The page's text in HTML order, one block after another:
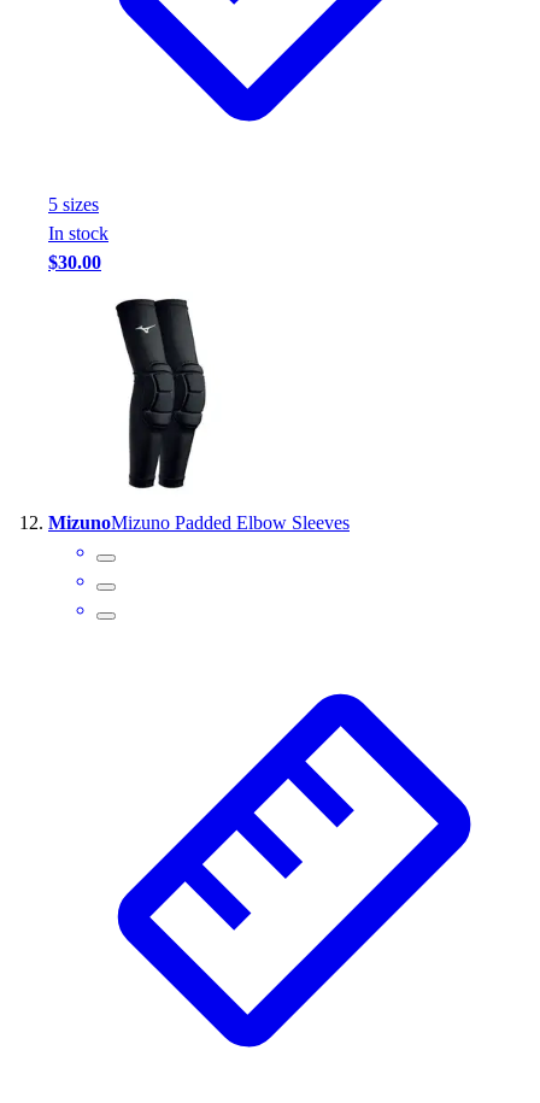
5 sizes
In stock
$30.00
MizunoMizuno Padded Elbow Sleeves